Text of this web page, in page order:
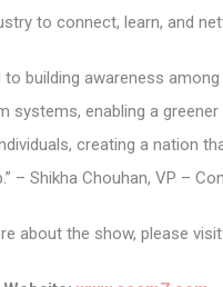
to connect, learn, and
to building awareness
systems, enabling a
creating a nation
– Shikha Chouhan, VP –
about the show, please visit: